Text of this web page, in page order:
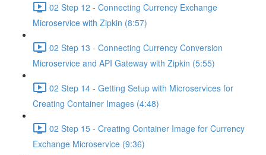
02 Step 12 - Connecting Currency Exchange
Microservice with Zipkin (8:57)
02 Step 13 - Connecting Currency Conversion
Microservice and API Gateway with Zipkin (5:55)
02 Step 14 - Getting Setup with Microservices for
Creating Container Images (4:48)
02 Step 15 - Creating Container Image for Currency
Exchange Microservice (9:36)